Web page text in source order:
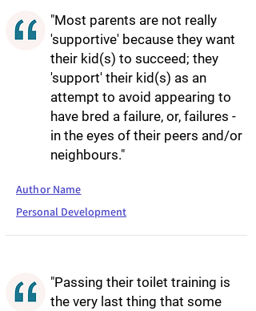
"Most parents are not really
'supportive' because they want
their kid(s) to succeed; they
'support' their kid(s) as an
attempt to avoid appearing to
have bred a failure, or, failures -
in the eyes of their peers and/or
neighbours."
Author Name
Personal Development
"Passing their toilet training is
the very last thing that some